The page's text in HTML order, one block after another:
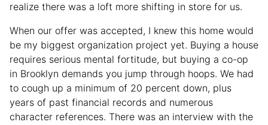
realize there was a loft more shifting in store for us.
When our offer was accepted, I knew this home would
be my biggest organization project yet. Buying a house
requires serious mental fortitude, but buying a co-op
in Brooklyn demands you jump through hoops. We had
to cough up a minimum of 20 percent down, plus
years of past financial records and numerous
character references. There was an interview with the